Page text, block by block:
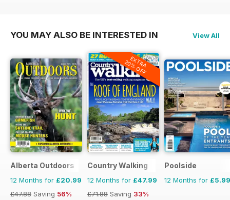
meet people creating new
whether everybody really needs
to embrace naturism.
Plus photography, fiction,
wellness, events, news and plenty
of inspiration for enjoying life with
rather fewer clothes.
The August issue of H&E Naturist
is out now.
Not yet a subscriber? Perhaps this
is the month to join us…
YOU MAY ALSO BE INTERESTED IN View All
Alberta Outdoors
12 Months for £20.99
£47.88 Saving 56%
EXTRA
20% OFF
Country Walking
12 Months for £47.99
£71.88 Saving 33%
Poolside
12 Months for £5.99